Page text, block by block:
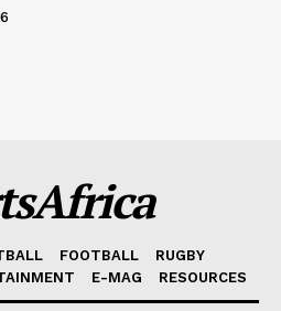
FOOTBALL
RUGBY
E-MAG RESOURCES